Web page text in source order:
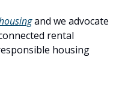
and we advocate
rental
housing